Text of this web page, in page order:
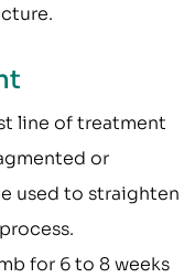
line of treatment
or
used to straighten
for 6 to 8 weeks